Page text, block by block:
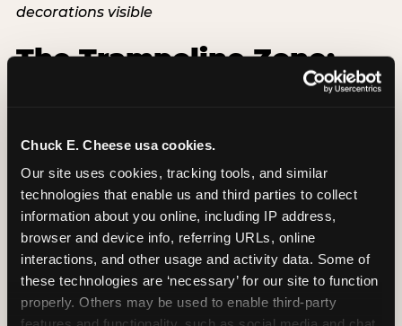
Chuck E. Cheese usa cookies.
Our site uses cookies, tracking tools, and similar
technologies that enable us and third parties to collect
information about you online, including IP address,
browser and device info, referring URLs, online
interactions, and other usage and activity data. Some of
these technologies are ‘necessary’ for our site to function
properly. Others may be used to enable third-party
The Trampoline Zone:
Chuck E. Cheese location. The Trampoline Zone is
a fully enclosed, padded jumping area designed
specifically for kids under 56 inches (4′8″) tall.
That height limit is the whole point: it keeps the
floor free from teenagers and adults, so your 3-
year-old isn't sharing space with a 14-year-old